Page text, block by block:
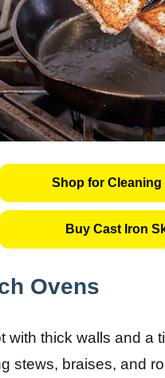
Shop for Cleaning
Buy Cast Iron
Ovens
with thick walls and a
stews, braises, and